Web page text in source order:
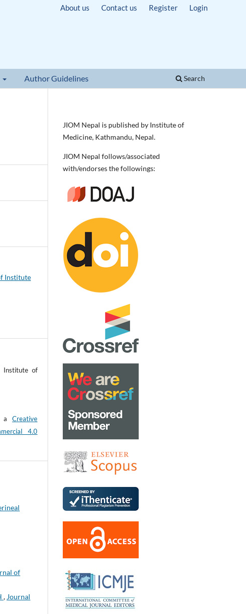
Author Guidelines Search
About us Contact us Register Login
Institute
Institute of
a Creative
4.0
of
, Journal
JIOM Nepal is published by Institute of
Medicine, Kathmandu, Nepal.
JIOM Nepal follows/associated
with/endorses the followings: